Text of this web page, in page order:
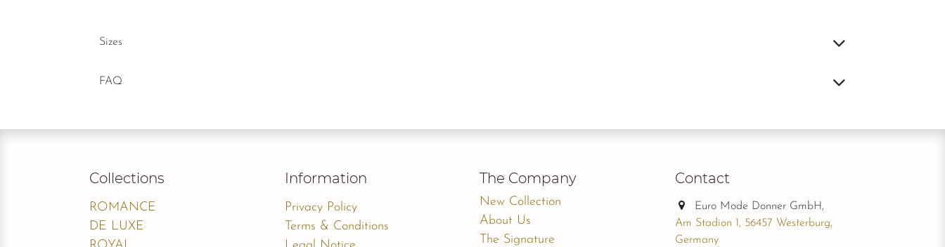
Sizes
FAQ
Collections
ROMANCE
DE LUXE
Contact
Euro Mode Donner GmbH,
Am Stadion 1, 56457 Westerburg,
Germany
The Company
New Collection
About Us
The Signature
Information
Privacy Policy
Terms & Conditions